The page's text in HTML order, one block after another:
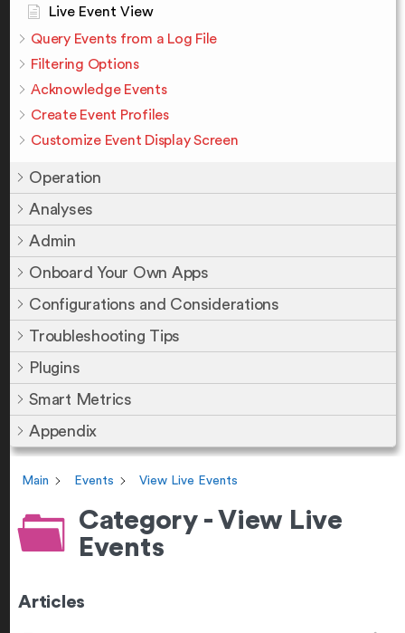
Live Event View
Query Events from a Log File
Filtering Options
Acknowledge Events
Create Event Profiles
Customize Event Display Screen
Operation
Analyses
Admin
Onboard Your Own Apps
Configurations and Considerations
Troubleshooting Tips
Plugins
Smart Metrics
Appendix
Main Events View Live Events
Category - View Live
Events
Articles